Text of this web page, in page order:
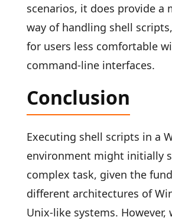
scenarios, it does provide a
way of handling shell
for users less comfortable
command-line interfaces.
Conclusion
Executing shell scripts in a
environment might initially
complex task, given the
different architectures of
Unix-like systems.